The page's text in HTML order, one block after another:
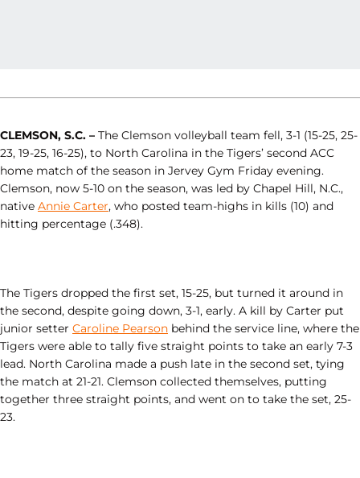
CLEMSON, S.C. – The Clemson volleyball team fell, 3-1 (15-25, 25-
23, 19-25, 16-25), to North Carolina in the Tigers’ second ACC
home match of the season in Jervey Gym Friday evening.
Clemson, now 5-10 on the season, was led by Chapel Hill, N.C.,
native Annie Carter, who posted team-highs in kills (10) and
hitting percentage (.348).
The Tigers dropped the first set, 15-25, but turned it around in
the second, despite going down, 3-1, early. A kill by Carter put
junior setter Caroline Pearson behind the service line, where the
Tigers were able to tally five straight points to take an early 7-3
lead. North Carolina made a push late in the second set, tying
the match at 21-21. Clemson collected themselves, putting
together three straight points, and went on to take the set, 25-
23.